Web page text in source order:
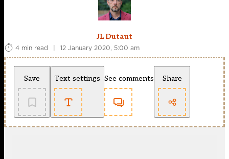
JL Dutaut
4 min read
| 12 January 2020, 5:00 am
Save Text settings See comments Share